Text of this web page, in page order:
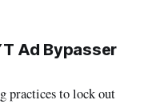
Ad Bypasser
practices to lock out